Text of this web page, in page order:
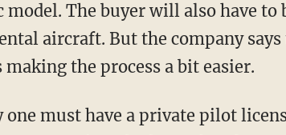
The buyer will also have to
aircraft. But the company
the process a bit easier.